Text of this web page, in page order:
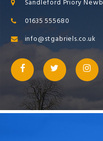
Sandleford Priory
01635 555680
info@stgabriels.co.uk